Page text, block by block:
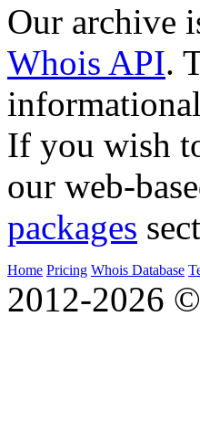
Our archive
Whois API.
If you wish
our web-
packages
Home Pricing Whois Database
2012-2026